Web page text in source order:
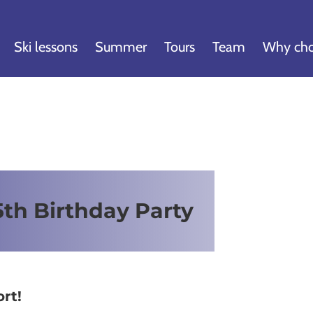
Ski lessons Summer Tours Team Why
Birthday Party